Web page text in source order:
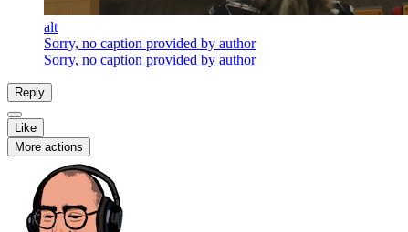
alt
Sorry, no caption provided by author
Sorry, no caption provided by author
Reply
Like
More actions